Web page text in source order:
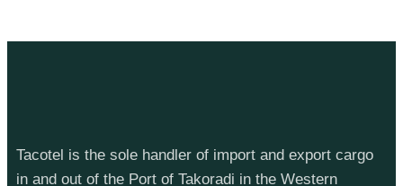
Tacotel is the sole handler of import and export cargo
in and out of the Port of Takoradi in the Western